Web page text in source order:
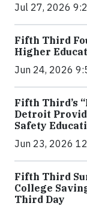
Jul 27, 2026
Fifth Third
Higher
Jun 24, 2026
Fifth Third’s
Detroit
Safety
Jun 23, 2026
Fifth Third
College
Third Day